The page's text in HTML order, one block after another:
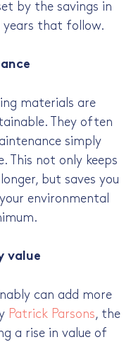
by the savings in
years that follow.
materials are
They often
simply
This not only keeps
but saves you
environmental
value
can add more
Patrick Parsons, the
a rise in value of